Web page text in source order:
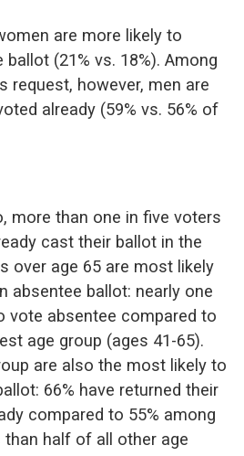
are more likely to
(21% vs. 18%). Among
request, however, men are
already (59% vs. 56% of
more than one in five voters
cast their ballot in the
over age 65 are most likely
absentee ballot: nearly one
vote absentee compared to
age group (ages 41-65).
are also the most likely to
66% have returned their
compared to 55% among
than half of all other age